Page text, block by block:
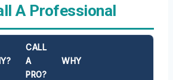
A Professional
CALL
A
PRO?
WHY